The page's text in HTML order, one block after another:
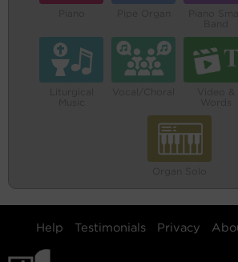
Help Testimonials Privacy